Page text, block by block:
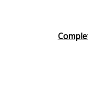
Viewers Choice